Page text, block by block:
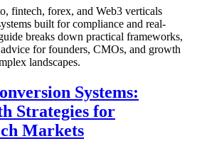
fintech, forex, and Web3 verticals
built for compliance and real-
breaks down practical frameworks,
for founders, CMOs, and growth
landscapes.
Systems:
Strategies for
Markets